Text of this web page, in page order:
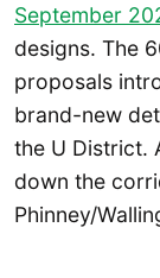
September
designs. The
proposals
brand-new
the U District.
down the
Phinney/